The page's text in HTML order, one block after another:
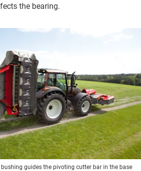
guides the pivoting cutter bar in the base
the bearing.